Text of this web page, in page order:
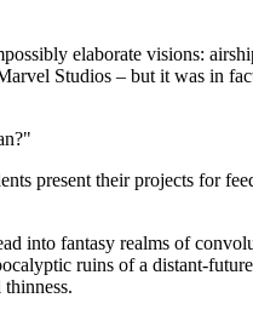
elaborate visions:
Studios – but it was in
present their projects for
into fantasy realms of
ruins of a distant-